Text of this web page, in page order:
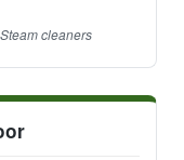
cleaners